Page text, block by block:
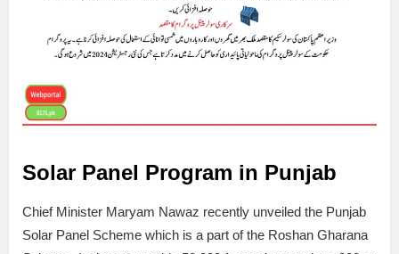
Solar Panel Program in Punjab
Chief Minister Maryam Nawaz recently unveiled the Punjab
Solar Panel Scheme which is a part of the Roshan Gharana